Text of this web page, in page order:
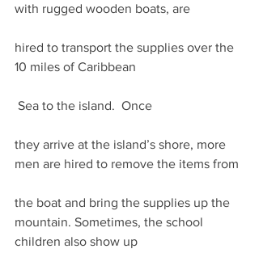
with rugged wooden boats, are
hired to transport the supplies over the
10 miles of Caribbean
Sea to the island.  Once
they arrive at the island’s shore, more
men are hired to remove the items from
the boat and bring the supplies up the
mountain. Sometimes, the school
children also show up